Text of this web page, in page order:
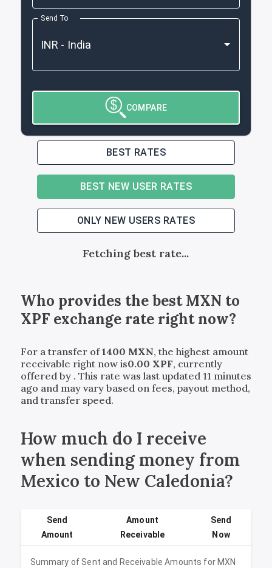
Send To
COMPARE
BEST RATES
BEST NEW USER RATES
ONLY NEW USERS RATES
Fetching best rate...
Who provides the bestMXN to
XPFexchange rate right now?
For a transfer of1400 MXN, the highest amount
receivable right now is0.00 XPF, currently
offered by . This rate was last updated 11 minutes
ago and may vary based on fees, payout method,
and transfer speed.
How much do I receive
when sending money from
Mexico to New Caledonia?
Summary of Sent and Receivable Amounts forMXN
Send
Amount
Amount
Receivable
Send
Now